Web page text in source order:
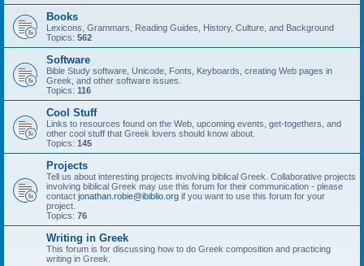
Books
Lexicons, Grammars, Reading Guides, History, Culture, and Background
Topics: 562
Software
Bible Study software, Unicode, Fonts, Keyboards, creating Web pages in
Greek, and other software issues.
Topics: 116
Cool Stuff
Links to resources found on the Web, upcoming events, get-togethers, and
other cool stuff that Greek lovers should know about.
Topics: 145
Projects
Tell us about interesting projects involving biblical Greek. Collaborative projects
involving biblical Greek may use this forum for their communication - please
contact jonathan.robie@ibiblio.org if you want to use this forum for your
project.
Topics: 76
Writing in Greek
This forum is for discussing how to do Greek composition and practicing
writing in Greek.